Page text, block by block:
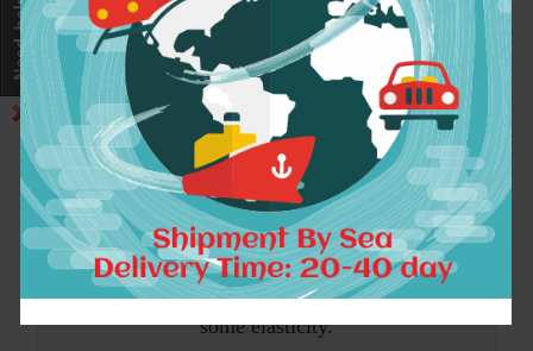
Note: 1.The following size information is
measured from the flatly paved clothes
2.Please allow 1-3cm differ ,and this item has
some elasticity.